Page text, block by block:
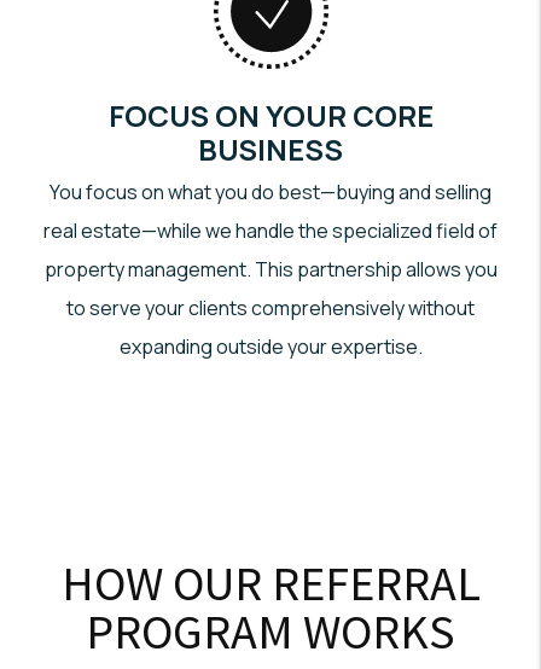
FOCUS ON YOUR CORE
BUSINESS
You focus on what you do best—buying and selling
real estate—while we handle the specialized field of
property management. This partnership allows you
to serve your clients comprehensively without
expanding outside your expertise.
HOW OUR REFERRAL
PROGRAM WORKS